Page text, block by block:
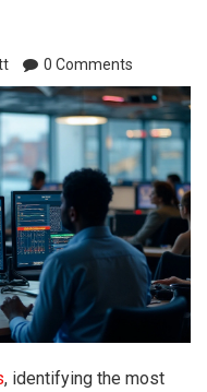
0 Comments
, identifying the most